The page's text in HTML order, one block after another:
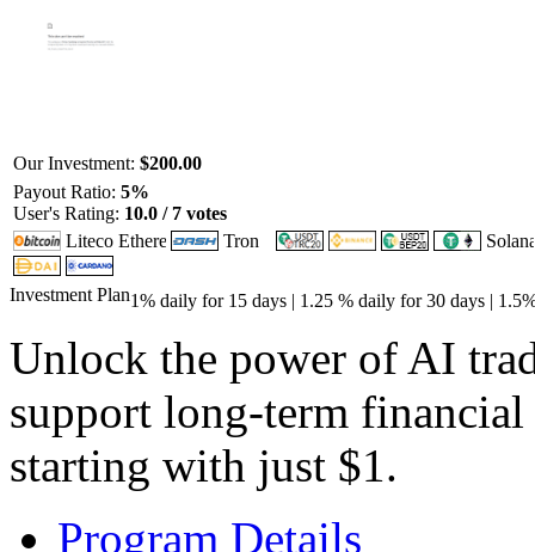
Our Investment: $200.00
Payout Ratio: 5%
User's Rating: 10.0 / 7 votes
Investment Plan1% daily for 15 days | 1.25 % daily for 30 days |
Unlock the power of AI
support long-term
starting with just $1.
Program Details